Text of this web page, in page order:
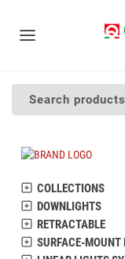
Search products
COLLECTIONS
DOWNLIGHTS
RETRACTABLE
SURFACE-MOUNT